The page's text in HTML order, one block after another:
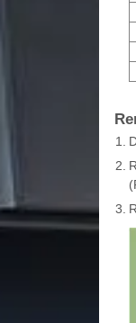
1.
2.
3.